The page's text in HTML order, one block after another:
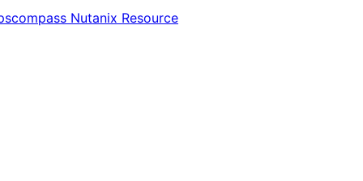
Nutanix Resource